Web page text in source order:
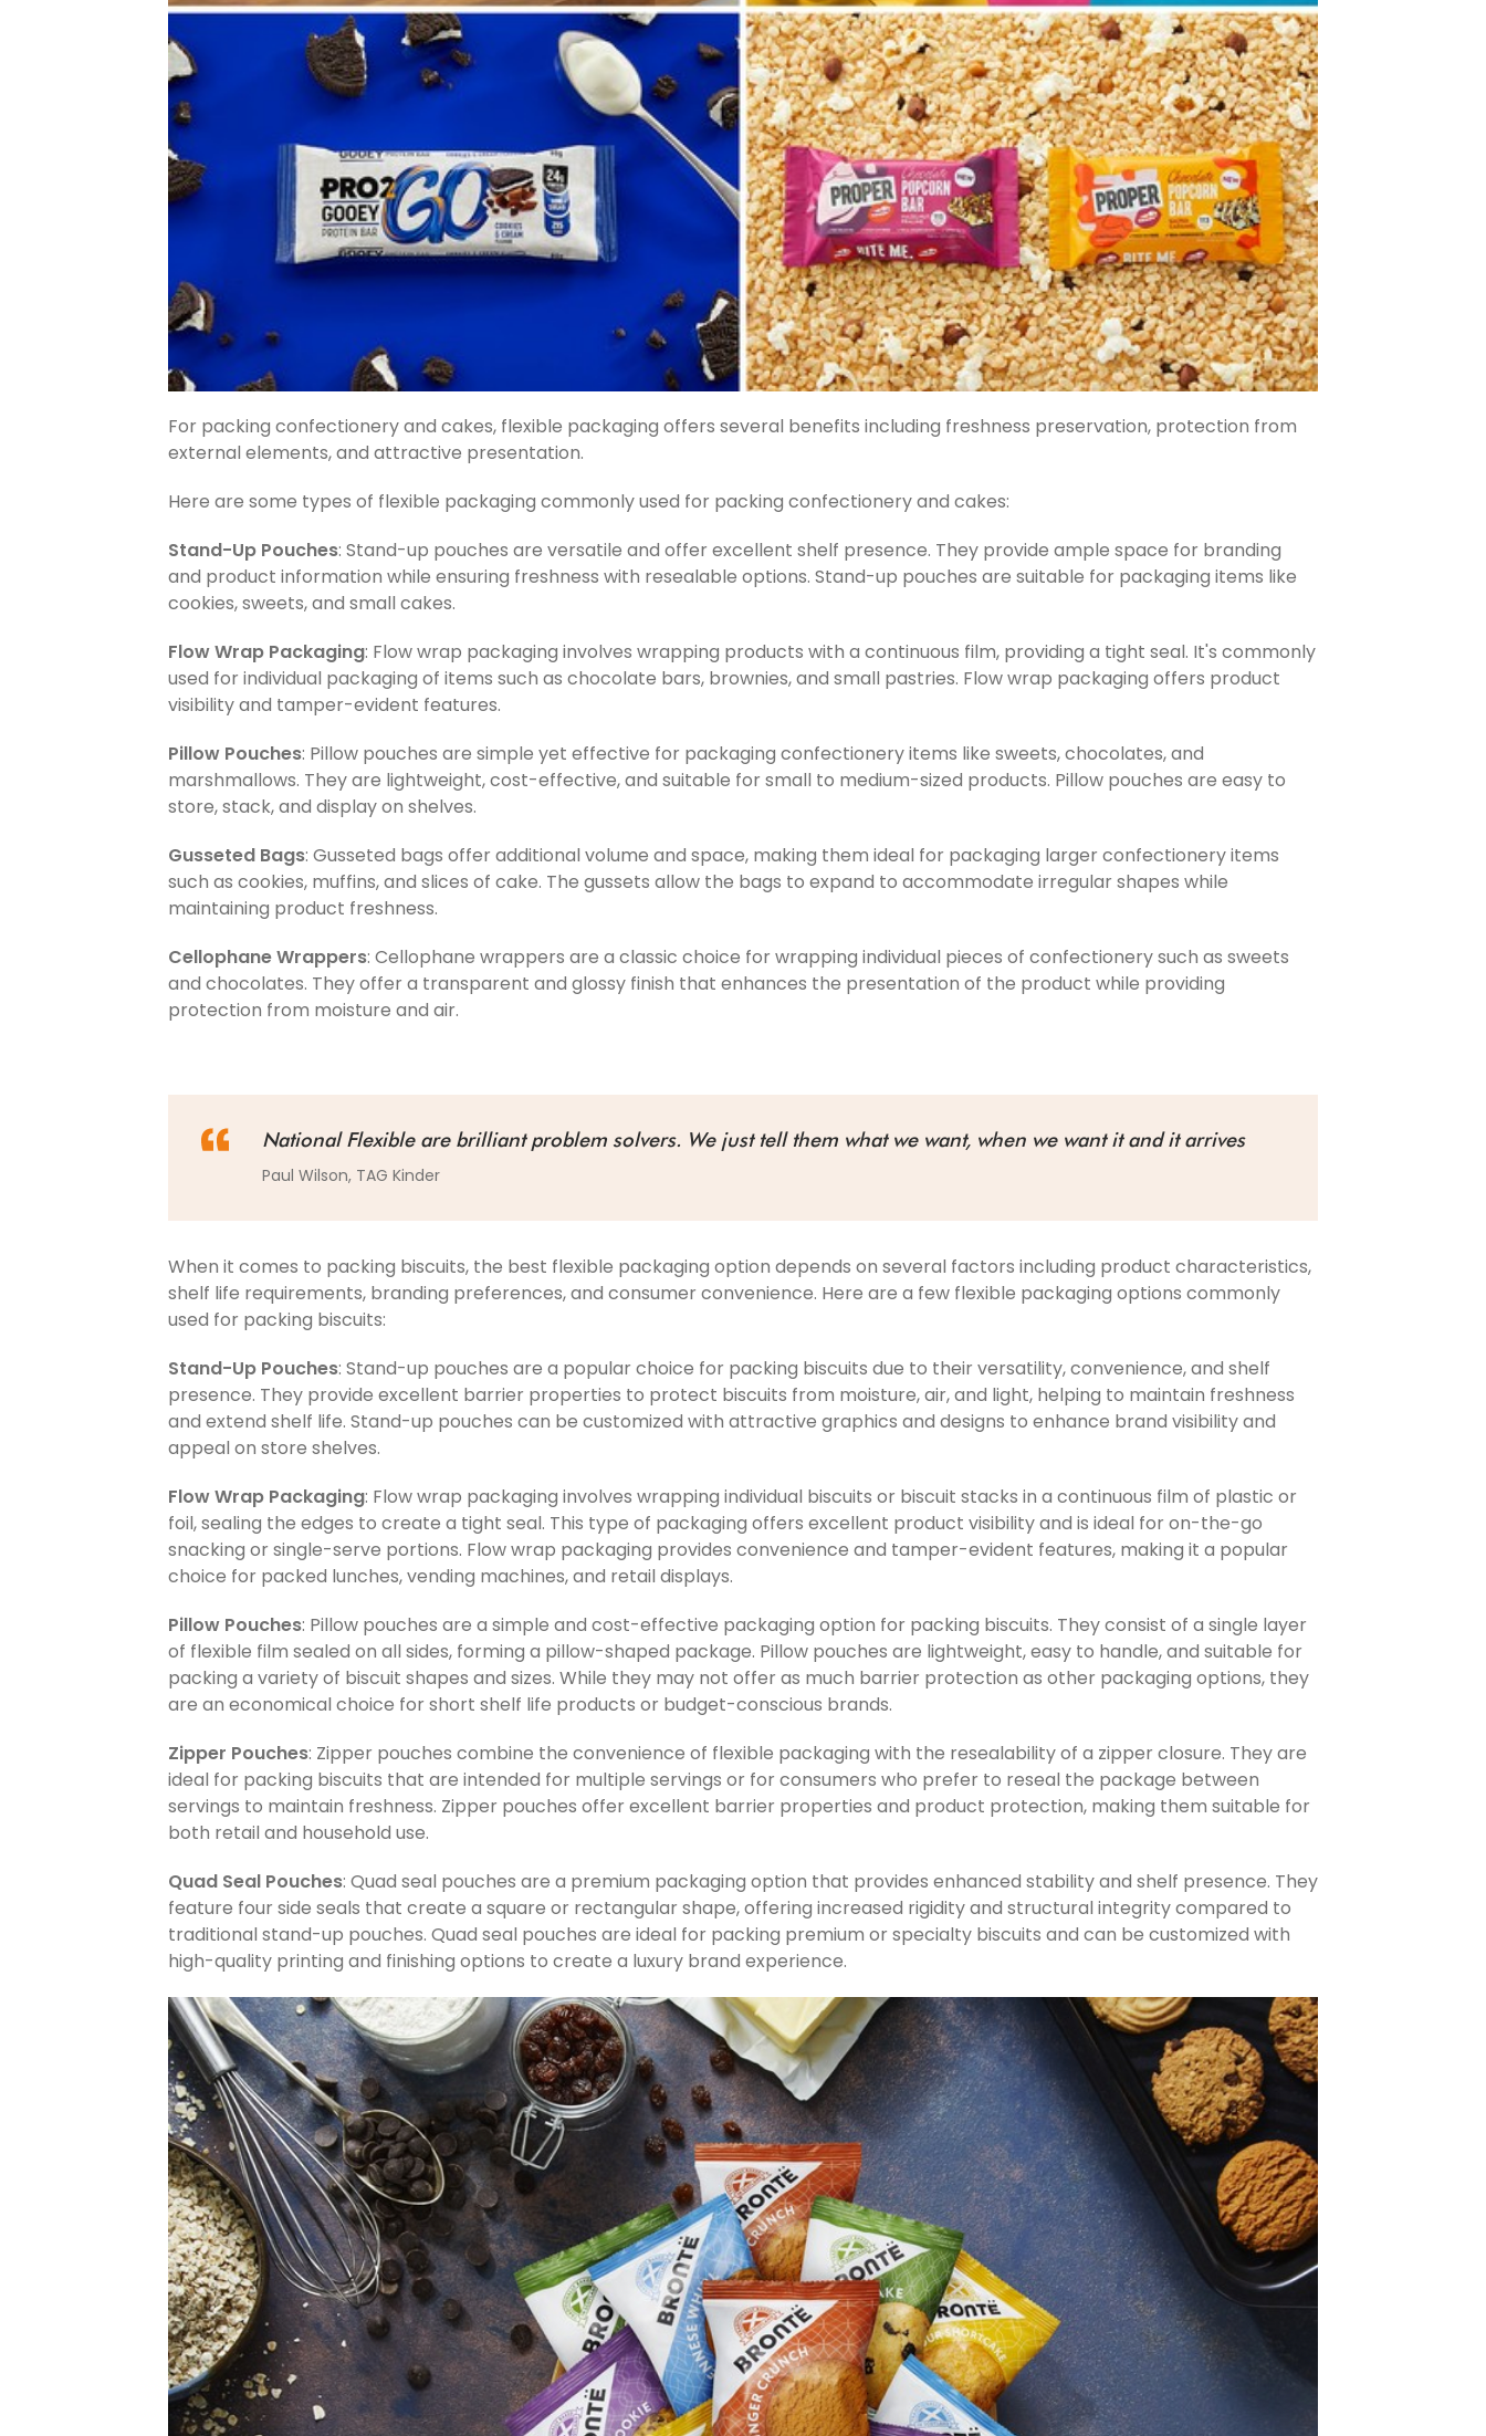
For packing confectionery and cakes, flexible packaging offers several benefits including freshness preservation, protection from
external elements, and attractive presentation.
Here are some types of flexible packaging commonly used for packing confectionery and cakes:
Stand-Up Pouches: Stand-up pouches are versatile and offer excellent shelf presence. They provide ample space for branding
and product information while ensuring freshness with resealable options. Stand-up pouches are suitable for packaging items like
cookies, sweets, and small cakes.
Flow Wrap Packaging: Flow wrap packaging involves wrapping products with a continuous film, providing a tight seal. It's commonly
used for individual packaging of items such as chocolate bars, brownies, and small pastries. Flow wrap packaging offers product
visibility and tamper-evident features.
Pillow Pouches: Pillow pouches are simple yet effective for packaging confectionery items like sweets, chocolates, and
marshmallows. They are lightweight, cost-effective, and suitable for small to medium-sized products. Pillow pouches are easy to
store, stack, and display on shelves.
Gusseted Bags: Gusseted bags offer additional volume and space, making them ideal for packaging larger confectionery items
such as cookies, muffins, and slices of cake. The gussets allow the bags to expand to accommodate irregular shapes while
maintaining product freshness.
Cellophane Wrappers: Cellophane wrappers are a classic choice for wrapping individual pieces of confectionery such as sweets
and chocolates. They offer a transparent and glossy finish that enhances the presentation of the product while providing
protection from moisture and air.
National Flexible are brilliant problem solvers. We just tell them what we want, when we want it and it arrives
Paul Wilson, TAG Kinder
When it comes to packing biscuits, the best flexible packaging option depends on several factors including product characteristics,
shelf life requirements, branding preferences, and consumer convenience. Here are a few flexible packaging options commonly
used for packing biscuits:
Stand-Up Pouches: Stand-up pouches are a popular choice for packing biscuits due to their versatility, convenience, and shelf
presence. They provide excellent barrier properties to protect biscuits from moisture, air, and light, helping to maintain freshness
and extend shelf life. Stand-up pouches can be customized with attractive graphics and designs to enhance brand visibility and
appeal on store shelves.
Flow Wrap Packaging: Flow wrap packaging involves wrapping individual biscuits or biscuit stacks in a continuous film of plastic or
foil, sealing the edges to create a tight seal. This type of packaging offers excellent product visibility and is ideal for on-the-go
snacking or single-serve portions. Flow wrap packaging provides convenience and tamper-evident features, making it a popular
choice for packed lunches, vending machines, and retail displays.
Pillow Pouches: Pillow pouches are a simple and cost-effective packaging option for packing biscuits. They consist of a single layer
of flexible film sealed on all sides, forming a pillow-shaped package. Pillow pouches are lightweight, easy to handle, and suitable for
packing a variety of biscuit shapes and sizes. While they may not offer as much barrier protection as other packaging options, they
are an economical choice for short shelf life products or budget-conscious brands.
Zipper Pouches: Zipper pouches combine the convenience of flexible packaging with the resealability of a zipper closure. They are
ideal for packing biscuits that are intended for multiple servings or for consumers who prefer to reseal the package between
servings to maintain freshness. Zipper pouches offer excellent barrier properties and product protection, making them suitable for
both retail and household use.
Quad Seal Pouches: Quad seal pouches are a premium packaging option that provides enhanced stability and shelf presence. They
feature four side seals that create a square or rectangular shape, offering increased rigidity and structural integrity compared to
traditional stand-up pouches. Quad seal pouches are ideal for packing premium or specialty biscuits and can be customized with
high-quality printing and finishing options to create a luxury brand experience.